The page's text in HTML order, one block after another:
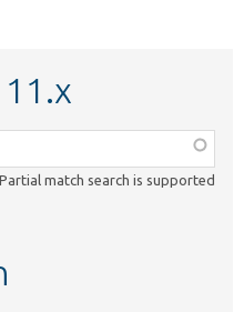
Partial match search is supported